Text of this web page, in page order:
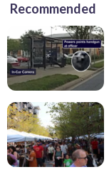
Recommended